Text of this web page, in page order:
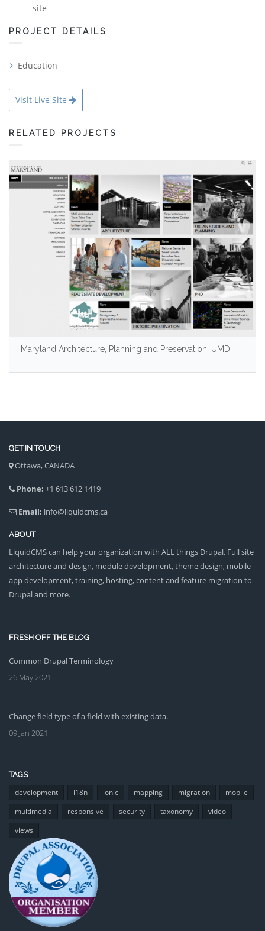
site
PROJECT DETAILS
Education
Visit Live Site
RELATED PROJECTS
Maryland Architecture, Planning and Preservation, UMD
GET IN TOUCH
Ottawa, CANADA
Phone: +1 613 612 1419
Email: info@liquidcms.ca
ABOUT
LiquidCMS can help your organization with ALL things Drupal. Full site
architecture and design, module development, theme design, mobile
app development, training, hosting, content and feature migration to
Drupal and more.
FRESH OFF THE BLOG
Common Drupal Terminology
26 May 2021
Change field type of a field with existing data.
09 Jan 2021
TAGS
development i18n ionic mapping migration
mobile
multimedia
responsive security taxonomy
video
views